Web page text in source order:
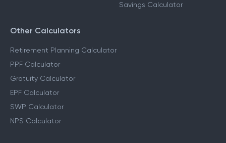
Savings Calculator
Other Calculators
Retirement Planning Calculator
PPF Calculator
Gratuity Calculator
EPF Calculator
SWP Calculator
NPS Calculator